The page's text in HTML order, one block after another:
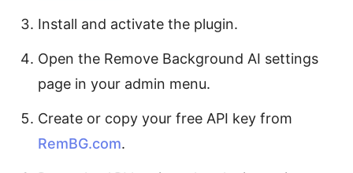
Install and activate the plugin.
Open the Remove Background AI settings
page in your admin menu.
Create or copy your free API key from
RemBG.com.